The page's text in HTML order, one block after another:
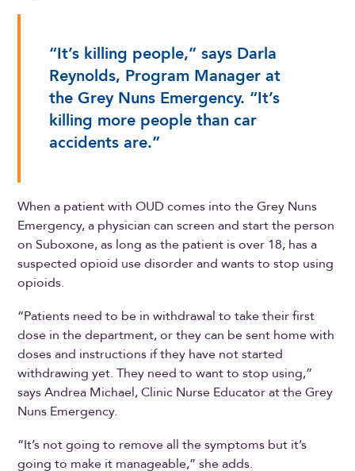
“It’s killing people,” says Darla
Reynolds, Program Manager at
the Grey Nuns Emergency. “It’s
killing more people than car
accidents are.”
When a patient with OUD comes into the Grey Nuns
Emergency, a physician can screen and start the person
on Suboxone, as long as the patient is over 18, has a
suspected opioid use disorder and wants to stop using
opioids.
“Patients need to be in withdrawal to take their first
dose in the department, or they can be sent home with
doses and instructions if they have not started
withdrawing yet. They need to want to stop using,”
says Andrea Michael, Clinic Nurse Educator at the Grey
Nuns Emergency.
“It’s not going to remove all the symptoms but it’s
going to make it manageable,” she adds.